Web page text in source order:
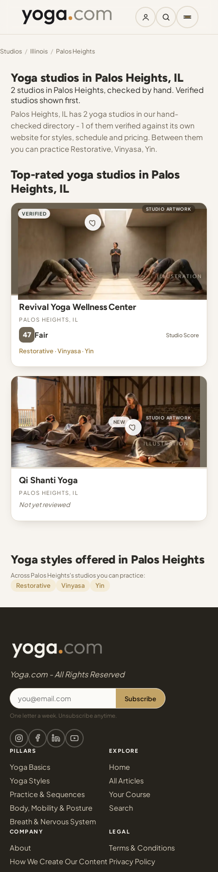
Studios / Illinois / Palos Heights
Yoga studios in Palos Heights, IL
2 studios in Palos Heights, checked by hand. Verified
studios shown first.
Palos Heights, IL has 2 yoga studios in our hand-
checked directory - 1 of them verified against its own
website for styles, schedule and pricing. Between them
you can practice Restorative, Vinyasa, Yin.
Top-rated yoga studios in Palos
Heights, IL
VERIFIED
STUDIO ARTWORK
Revival Yoga Wellness Center
Palos Heights, IL
47 Fair Studio Score
Restorative · Vinyasa · Yin
NEW
STUDIO ARTWORK
Qi Shanti Yoga
Palos Heights, IL
Not yet reviewed
Yoga styles offered in Palos Heights
Across Palos Heights's studios you can practice:
Restorative
Vinyasa Yin
Yoga.com - All Rights Reserved
Subscribe
One letter a week. Unsubscribe anytime.
PILLARS
Yoga Basics
Yoga Styles
Practice & Sequences
Body, Mobility & Posture
Breath & Nervous System
EXPLORE
Home
All Articles
Your Course
Search
COMPANY
About
How We Create Our Content
LEGAL
Terms & Conditions
Privacy Policy